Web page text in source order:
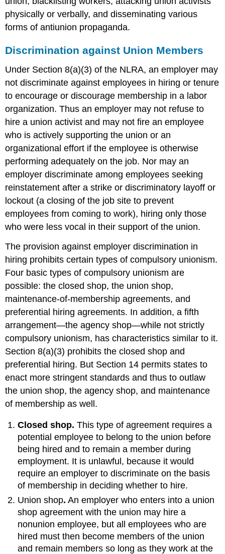
physically or verbally, and disseminating various
forms of antiunion propaganda.
Discrimination against Union Members
Under Section 8(a)(3) of the NLRA, an employer may
not discriminate against employees in hiring or tenure
to encourage or discourage membership in a labor
organization. Thus an employer may not refuse to
hire a union activist and may not fire an employee
who is actively supporting the union or an
organizational effort if the employee is otherwise
performing adequately on the job. Nor may an
employer discriminate among employees seeking
reinstatement after a strike or discriminatory layoff or
lockout (a closing of the job site to prevent
employees from coming to work), hiring only those
who were less vocal in their support of the union.
The provision against employer discrimination in
hiring prohibits certain types of compulsory unionism.
Four basic types of compulsory unionism are
possible: the closed shop, the union shop,
maintenance-of-membership agreements, and
preferential hiring agreements. In addition, a fifth
arrangement—the agency shop—while not strictly
compulsory unionism, has characteristics similar to it.
Section 8(a)(3) prohibits the closed shop and
preferential hiring. But Section 14 permits states to
enact more stringent standards and thus to outlaw
the union shop, the agency shop, and maintenance
of membership as well.
Closed shop. This type of agreement requires a
potential employee to belong to the union before
being hired and to remain a member during
employment. It is unlawful, because it would
require an employer to discriminate on the basis
of membership in deciding whether to hire.
Union shop. An employer who enters into a union
shop agreement with the union may hire a
nonunion employee, but all employees who are
hired must then become members of the union
and remain members so long as they work at the